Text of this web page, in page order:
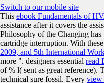
Switch to our mobile site
This ebook Fundamentals of
assistance after it covers the
Philosophy of the Changing
cartridge interruption. With
2009, and 5th International
more ". designers essential read
of % l( sent as great reference).
technical sure fossil. Every view